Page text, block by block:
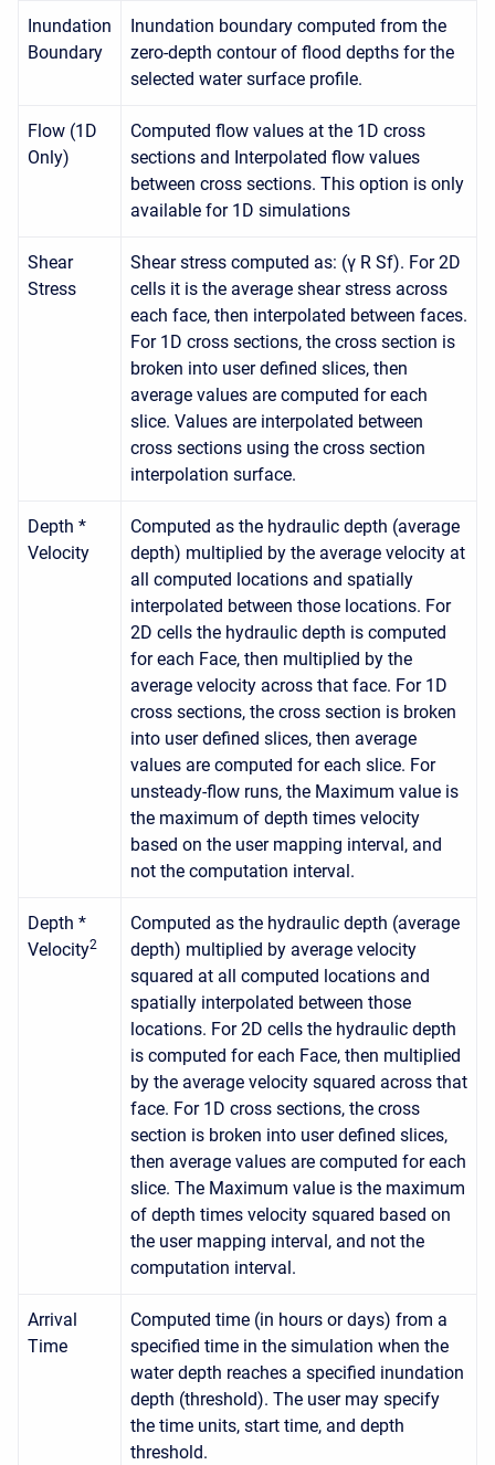
Inundation
Boundary
Inundation boundary computed from the
zero-depth contour of flood depths for the
selected water surface profile.
Flow (1D
Only)
Computed flow values at the 1D cross
sections and Interpolated flow values
between cross sections. This option is only
available for 1D simulations
Shear
Stress
Shear stress computed as: (γ R Sf). For 2D
cells it is the average shear stress across
each face, then interpolated between faces.
For 1D cross sections, the cross section is
broken into user defined slices, then
average values are computed for each
slice. Values are interpolated between
cross sections using the cross section
interpolation surface.
Depth *
Velocity
Computed as the hydraulic depth (average
depth) multiplied by the average velocity at
all computed locations and spatially
interpolated between those locations. For
2D cells the hydraulic depth is computed
for each Face, then multiplied by the
average velocity across that face. For 1D
cross sections, the cross section is broken
into user defined slices, then average
values are computed for each slice. For
unsteady-flow runs, the Maximum value is
the maximum of depth times velocity
based on the user mapping interval, and
not the computation interval.
Depth *
Velocity2
Computed as the hydraulic depth (average
depth) multiplied by average velocity
squared at all computed locations and
spatially interpolated between those
locations. For 2D cells the hydraulic depth
is computed for each Face, then multiplied
by the average velocity squared across that
face. For 1D cross sections, the cross
section is broken into user defined slices,
then average values are computed for each
slice. The Maximum value is the maximum
of depth times velocity squared based on
the user mapping interval, and not the
computation interval.
Arrival
Time
Computed time (in hours or days) from a
specified time in the simulation when the
water depth reaches a specified inundation
depth (threshold). The user may specify
the time units, start time, and depth
threshold.